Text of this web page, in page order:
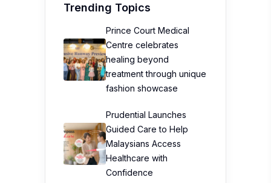
Trending Topics
Prince Court Medical
Centre celebrates
healing beyond
treatment through unique
fashion showcase
Prudential Launches
Guided Care to Help
Malaysians Access
Healthcare with
Confidence